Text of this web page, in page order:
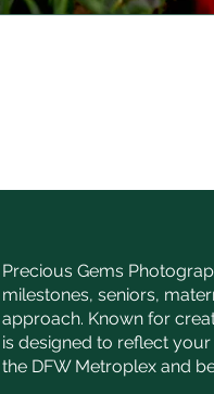
Precious Gems
milestones, seniors,
approach. Known for
is designed to reflect
the DFW Metroplex and